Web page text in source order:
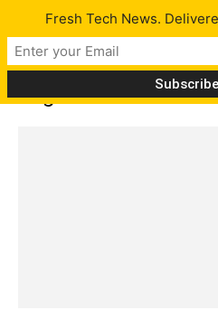
Tag: Michael
Fresh Tech News.